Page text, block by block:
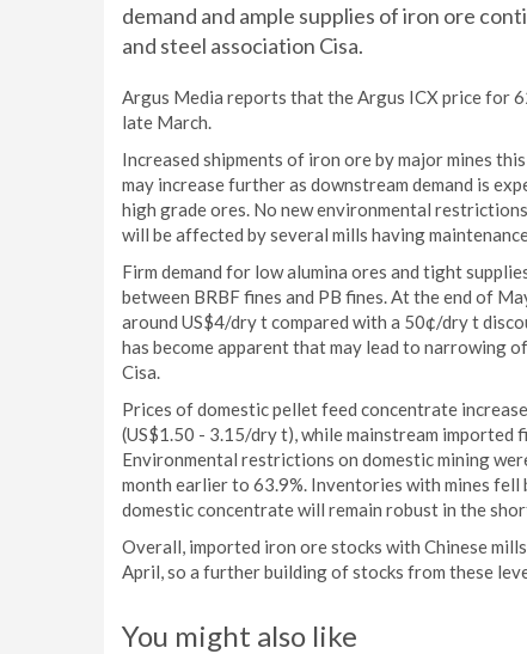
demand and ample supplies of iron ore
and steel association Cisa.
Argus Media reports that the Argus ICX price for
late March.
Increased shipments of iron ore by major mines
may increase further as downstream demand is
high grade ores. No new environmental
will be affected by several mills having
Firm demand for low alumina ores and tight
between BRBF fines and PB fines. At the end of
around US$4/dry t compared with a 50¢/dry t
has become apparent that may lead to narrowing
Cisa.
Prices of domestic pellet feed concentrate
(US$1.50 - 3.15/dry t), while mainstream imported
Environmental restrictions on domestic mining
month earlier to 63.9%. Inventories with mines
domestic concentrate will remain robust in the
Overall, imported iron ore stocks with Chinese
April, so a further building of stocks from these
You might also like